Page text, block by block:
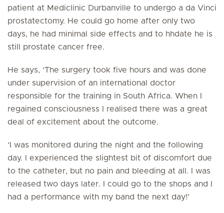
patient at Mediclinic Durbanville to undergo a da Vinci
prostatectomy. He could go home after only two
days, he had minimal side effects and to hhdate he is
still prostate cancer free.
He says, ‘The surgery took five hours and was done
under supervision of an international doctor
responsible for the training in South Africa. When I
regained consciousness I realised there was a great
deal of excitement about the outcome.
‘I was monitored during the night and the following
day. I experienced the slightest bit of discomfort due
to the catheter, but no pain and bleeding at all. I was
released two days later. I could go to the shops and I
had a performance with my band the next day!’